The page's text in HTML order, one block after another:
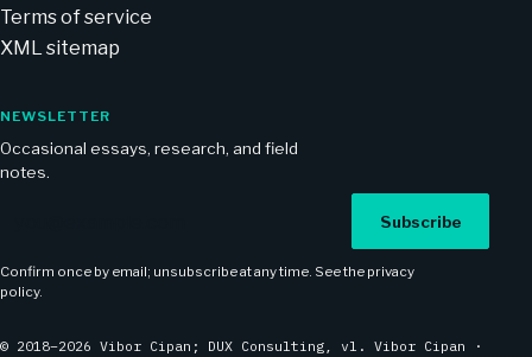
Terms of service
XML sitemap
NEWSLETTER
Occasional essays, research, and field
notes.
Subscribe
Confirm once by email; unsubscribe at any time. See the privacy
policy.
© 2018–2026 Vibor Cipan; DUX Consulting, vl. Vibor Cipan ·